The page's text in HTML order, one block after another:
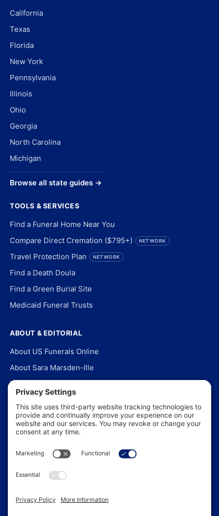
California
Texas
Florida
New York
Pennsylvania
Illinois
Ohio
Georgia
North Carolina
Michigan
Browse all state guides →
TOOLS & SERVICES
Find a Funeral Home Near You
Compare Direct Cremation ($795+)
NETWORK
Travel Protection Plan NETWORK
Find a Death Doula
Find a Green Burial Site
Medicaid Funeral Trusts
ABOUT & EDITORIAL
About US Funerals Online
About Sara Marsden-Ille
Editorial Policy
Our Story
Contact Us
In the News